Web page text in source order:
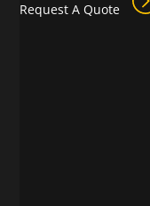
Request A Quote